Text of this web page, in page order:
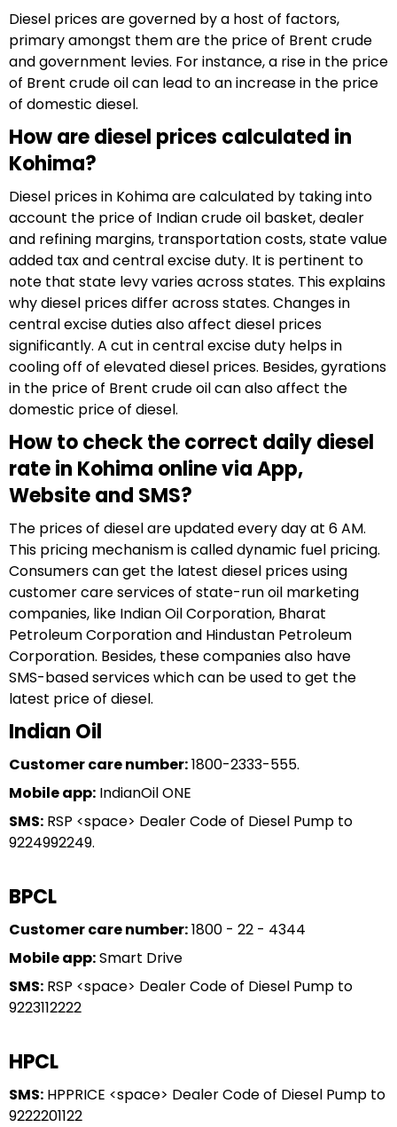
Diesel prices are governed by a host of factors,
primary amongst them are the price of Brent crude
and government levies. For instance, a rise in the price
of Brent crude oil can lead to an increase in the price
of domestic diesel.
How are diesel prices calculated in
Kohima?
Diesel prices in Kohima are calculated by taking into
account the price of Indian crude oil basket, dealer
and refining margins, transportation costs, state value
added tax and central excise duty. It is pertinent to
note that state levy varies across states. This explains
why diesel prices differ across states. Changes in
central excise duties also affect diesel prices
significantly. A cut in central excise duty helps in
cooling off of elevated diesel prices. Besides, gyrations
in the price of Brent crude oil can also affect the
domestic price of diesel.
How to check the correct daily diesel
rate in Kohima online via App,
Website and SMS?
The prices of diesel are updated every day at 6 AM.
This pricing mechanism is called dynamic fuel pricing.
Consumers can get the latest diesel prices using
customer care services of state-run oil marketing
companies, like Indian Oil Corporation, Bharat
Petroleum Corporation and Hindustan Petroleum
Corporation. Besides, these companies also have
SMS-based services which can be used to get the
latest price of diesel.
Indian Oil
Customer care number:1800-2333-555.
Mobile app: IndianOil ONE
SMS: RSP <space> Dealer Code of Diesel Pump to
9224992249.
BPCL
Customer care number:1800 - 22 - 4344
Mobile app:Smart Drive
SMS: RSP <space> Dealer Code of Diesel Pump to
9223112222
HPCL
SMS: HPPRICE <space> Dealer Code of Diesel Pump to
9222201122